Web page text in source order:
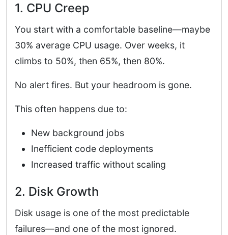
1. CPU Creep
You start with a comfortable baseline—maybe
30% average CPU usage. Over weeks, it
climbs to 50%, then 65%, then 80%.
No alert fires. But your headroom is gone.
This often happens due to:
New background jobs
Inefficient code deployments
Increased traffic without scaling
2. Disk Growth
Disk usage is one of the most predictable
failures—and one of the most ignored.